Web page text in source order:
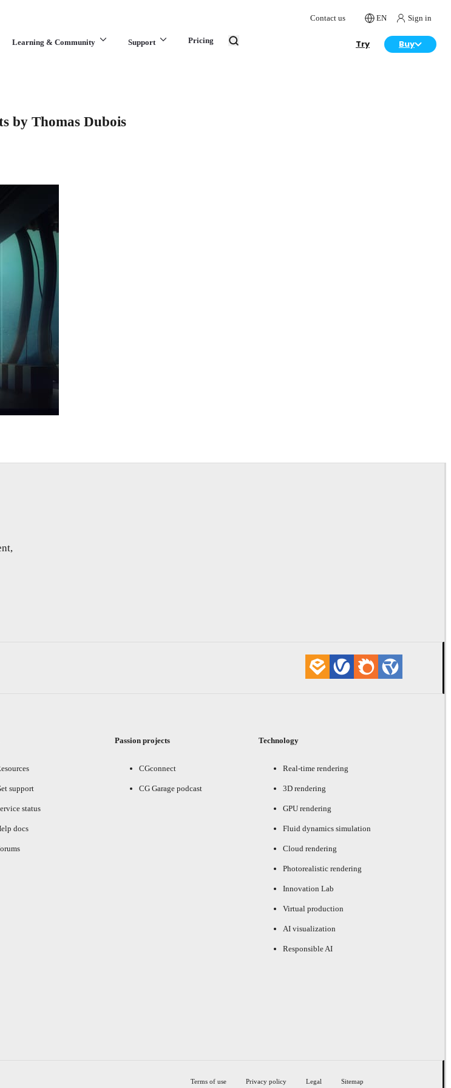
Contact us EN Sign in
Learning & Community Support Pricing Try Buy
by Thomas Dubois
support
status
docs
Passion projects
CGconnect
CG Garage podcast
Technology
Real-time rendering
3D rendering
GPU rendering
Fluid dynamics simulation
Cloud rendering
Photorealistic rendering
Innovation Lab
Virtual production
AI visualization
Responsible AI
Terms of use Privacy policy Legal Sitemap